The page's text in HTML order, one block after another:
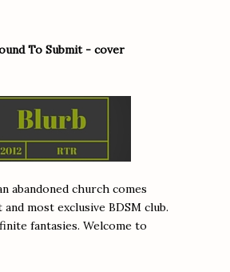
abandoned church comes
most exclusive BDSM club.
fantasies. Welcome to